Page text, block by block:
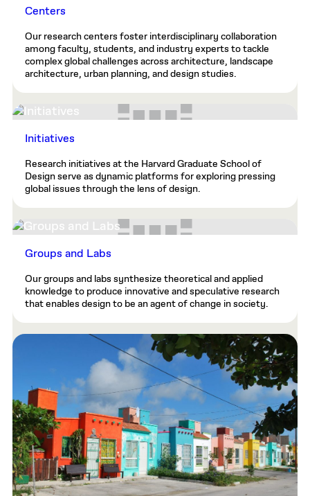
Centers
Our research centers foster interdisciplinary collaboration
among faculty, students, and industry experts to tackle
complex global challenges across architecture, landscape
architecture, urban planning, and design studies.
Initiatives
Research initiatives at the Harvard Graduate School of
Design serve as dynamic platforms for exploring pressing
global issues through the lens of design.
Groups and Labs
Our groups and labs synthesize theoretical and applied
knowledge to produce innovative and speculative research
that enables design to be an agent of change in society.